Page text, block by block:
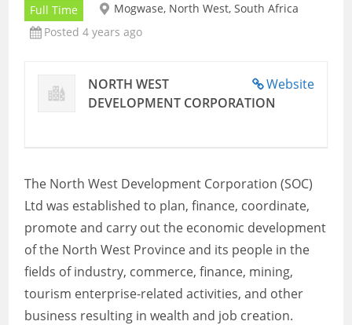
Full Time
Mogwase, North West, South Africa
Posted 4 years ago
Website
NORTH WEST
DEVELOPMENT CORPORATION
The North West Development Corporation (SOC)
Ltd was established to plan, finance, coordinate,
promote and carry out the economic development
of the North West Province and its people in the
fields of industry, commerce, finance, mining,
tourism enterprise-related activities, and other
business resulting in wealth and job creation.